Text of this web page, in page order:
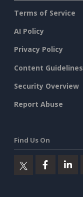
Terms of Service
AI Policy
Privacy Policy
Content Guidelines
Security Overview
Report Abuse
Find Us On